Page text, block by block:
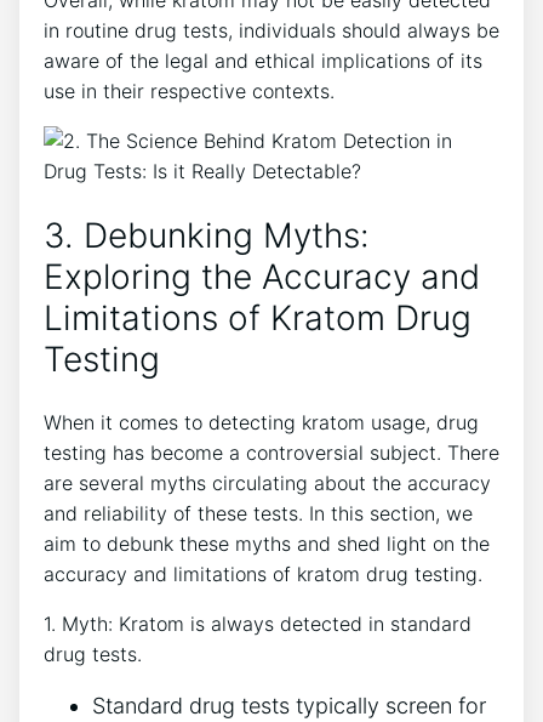
in routine drug tests, individuals should always be
aware of the legal and ethical implications of its
use in their respective contexts.
3. Debunking Myths:
Exploring the Accuracy and
Limitations of Kratom Drug
Testing
When it comes to detecting kratom usage, drug
testing has become a controversial subject. There
are several myths circulating about the accuracy
and reliability of these tests. In this section, we
aim to debunk these myths and shed light on the
accuracy and limitations of kratom drug testing.
1. Myth: Kratom is always detected in standard
drug tests.
Standard drug tests typically screen for